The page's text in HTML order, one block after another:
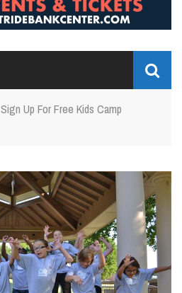
Sign Up For Free Kids Camp